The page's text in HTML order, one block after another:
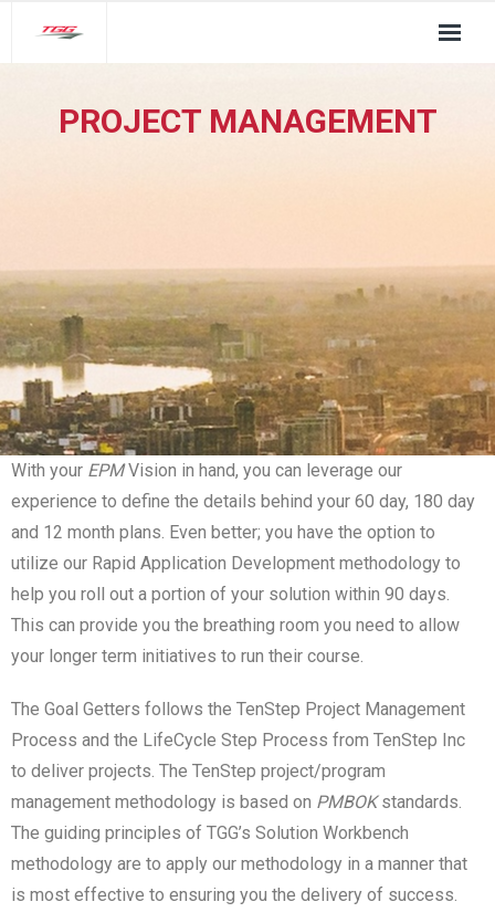
TGG Service Pillars
PROJECT MANAGEMENT
With your EPMVision in hand, you can leverage our
experience to define the details behind your 60 day, 180 day
and 12 month plans. Even better; you have the option to
utilize our Rapid Application Development methodology to
help you roll out a portion of your solution within 90 days.
This can provide you the breathing room you need to allow
your longer term initiatives to run their course.
The Goal Getters follows the TenStep Project Management
Process and the LifeCycle Step Process from TenStep Inc
to deliver projects. The TenStep project/program
management methodology is based on PMBOKstandards.
The guiding principles of TGG’s Solution Workbench
methodology are to apply our methodology in a manner that
is most effective to ensuring you the delivery of success.